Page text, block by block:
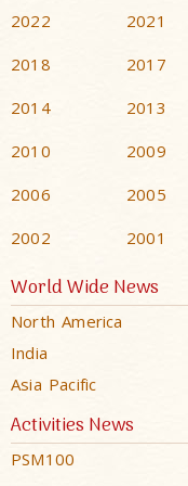
2022 2021
2018
2017
2014
2013
2010
2009
2006
2005
2002
2001
World Wide News
North America
India
Asia Pacific
Activities News
PSM100